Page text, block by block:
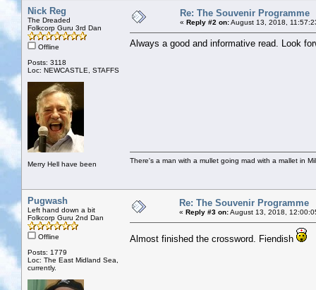
Nick Reg
The Dreaded
Folkcorp Guru 3rd Dan
Offline
Posts: 3118
Loc: NEWCASTLE, STAFFS
Merry Hell have been
Re: The Souvenir Programme
« Reply #2 on:August 13, 2018,
Always a good and informative read. Look
There's a man with a mullet going mad with a mallet in
Pugwash
Left hand down a bit
Folkcorp Guru 2nd Dan
Offline
Posts: 1779
Loc: The East Midland Sea,
currently.
Re: The Souvenir Programme
« Reply #3 on:August 13, 2018,
Almost finished the crossword. Fiendish